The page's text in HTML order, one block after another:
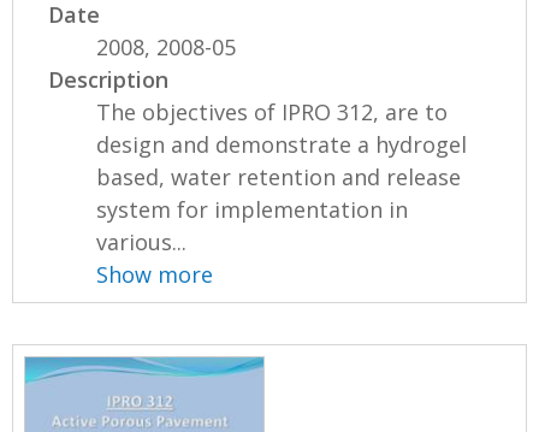
Date
2008, 2008-05
Description
The objectives of IPRO 312, are to
design and demonstrate a hydrogel
based, water retention and release
system for implementation in
various...
Show more